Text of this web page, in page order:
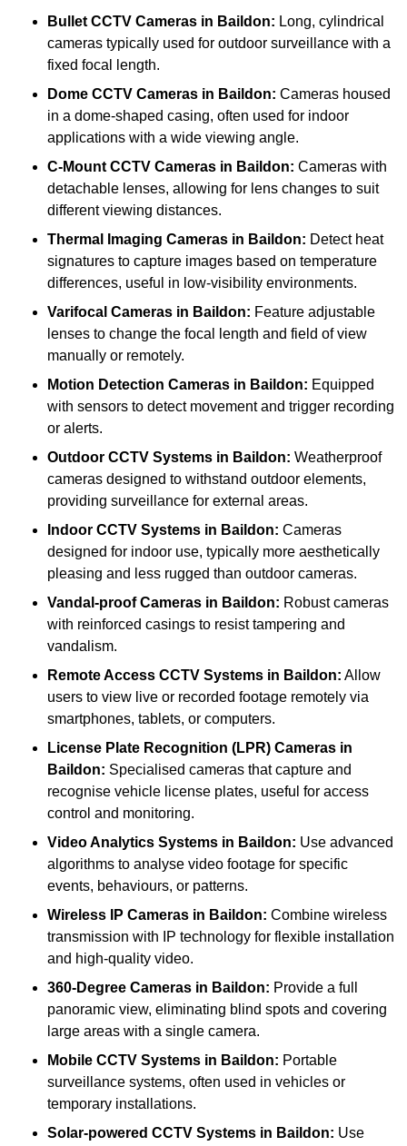
Bullet CCTV Cameras in Baildon: Long, cylindrical
cameras typically used for outdoor surveillance with a
fixed focal length.
Dome CCTV Cameras in Baildon: Cameras housed
in a dome-shaped casing, often used for indoor
applications with a wide viewing angle.
C-Mount CCTV Cameras in Baildon: Cameras with
detachable lenses, allowing for lens changes to suit
different viewing distances.
Thermal Imaging Cameras in Baildon: Detect heat
signatures to capture images based on temperature
differences, useful in low-visibility environments.
Varifocal Cameras in Baildon: Feature adjustable
lenses to change the focal length and field of view
manually or remotely.
Motion Detection Cameras in Baildon: Equipped
with sensors to detect movement and trigger recording
or alerts.
Outdoor CCTV Systems in Baildon: Weatherproof
cameras designed to withstand outdoor elements,
providing surveillance for external areas.
Indoor CCTV Systems in Baildon: Cameras
designed for indoor use, typically more aesthetically
pleasing and less rugged than outdoor cameras.
Vandal-proof Cameras in Baildon: Robust cameras
with reinforced casings to resist tampering and
vandalism.
Remote Access CCTV Systems in Baildon: Allow
users to view live or recorded footage remotely via
smartphones, tablets, or computers.
License Plate Recognition (LPR) Cameras in
Baildon: Specialised cameras that capture and
recognise vehicle license plates, useful for access
control and monitoring.
Video Analytics Systems in Baildon: Use advanced
algorithms to analyse video footage for specific
events, behaviours, or patterns.
Wireless IP Cameras in Baildon: Combine wireless
transmission with IP technology for flexible installation
and high-quality video.
360-Degree Cameras in Baildon: Provide a full
panoramic view, eliminating blind spots and covering
large areas with a single camera.
Mobile CCTV Systems in Baildon: Portable
surveillance systems, often used in vehicles or
temporary installations.
Solar-powered CCTV Systems in Baildon: Use